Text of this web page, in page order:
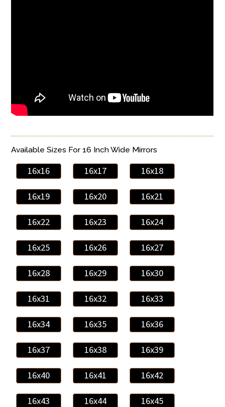
Available Sizes For 16 Inch Wide Mirrors
16x16 16x17 16x18
16x19 16x20 16x21
16x22 16x23 16x24
16x25 16x26 16x27
16x28 16x29 16x30
16x31 16x32 16x33
16x34 16x35 16x36
16x37 16x38 16x39
16x40 16x41 16x42
16x43 16x44 16x45